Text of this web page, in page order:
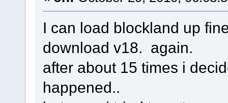
I can load blockland up
download v18. again.
after about 15 times i
happened..